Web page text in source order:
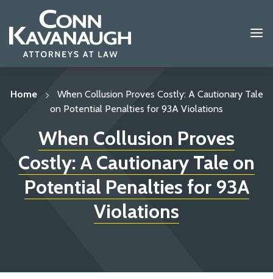
Skip
Home
When Collusion Proves Costly: A Cautionary Tale
on Potential Penalties for 93A Violations
When Collusion Proves
Costly: A Cautionary Tale on
Potential Penalties for 93A
Violations